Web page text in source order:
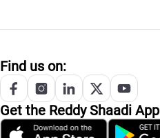
Find us on:
Get the ReddyShaadi App